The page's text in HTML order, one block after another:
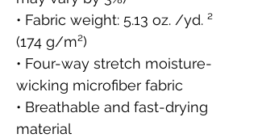
• Fabric weight: 5.13 oz. /yd. ²
(174 g/m²)
• Four-way stretch moisture-
wicking microfiber fabric
• Breathable and fast-drying
material